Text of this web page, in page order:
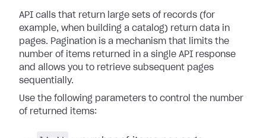
API calls that return large sets of records (for
example, when building a catalog) return data in
pages. Pagination is a mechanism that limits the
number of items returned in a single API response
and allows you to retrieve subsequent pages
sequentially.
Use the following parameters to control the number
of returned items: